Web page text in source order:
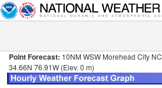
Point Forecast: 10NM WSW Morehead City NC
34.66N 76.91W (Elev. 0 m)